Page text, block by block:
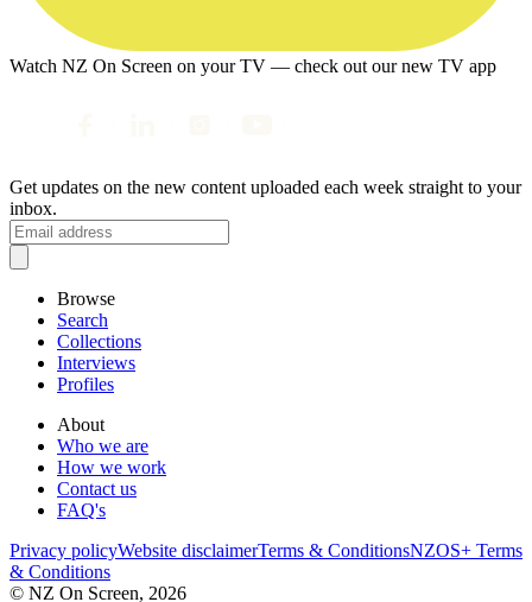
Watch NZ On Screen on your TV — check out our new TV app
Get updates on the new content uploaded each week straight to your
inbox.
Browse
Search
Collections
Interviews
Profiles
About
Who we are
How we work
Contact us
FAQ's
Privacy policyWebsite disclaimerTerms & ConditionsNZOS+ Terms
& Conditions
© NZ On Screen, 2026